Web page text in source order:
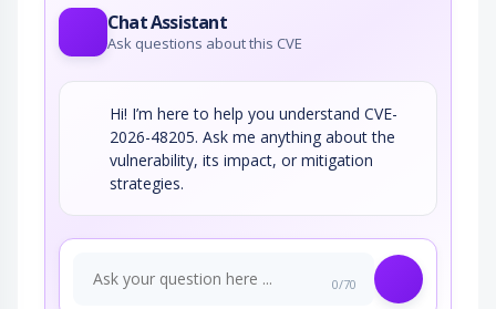
Chat Assistant
Ask questions about this CVE
Hi! I’m here to help you understand CVE-
2026-48205. Ask me anything about the
vulnerability, its impact, or mitigation
strategies.
0/70